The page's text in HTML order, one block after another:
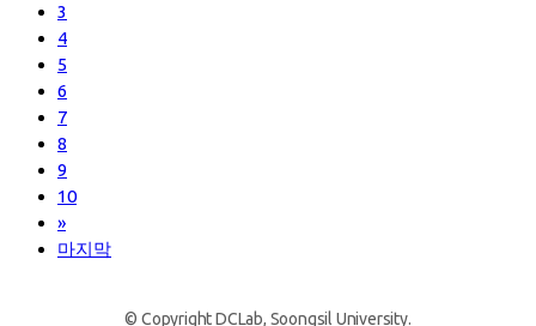
3
4
5
6
7
8
9
10
»
마지막
© Copyright DCLab, Soongsil University.